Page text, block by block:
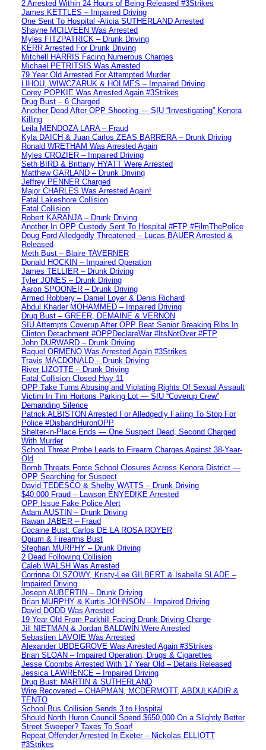
2 Arrested Within 24 Hours of Being Released #3Strikes
James KETTLES – Impaired Driving
One Sent To Hospital -Alicia SUTHERLAND Arrested
Shayne MCILVEEN Was Arrested
Myles FITZPATRICK – Drunk Driving
KERR Arrested For Drunk Driving
Mitchell HARRIS Facing Numerous Charges
Michael PETRITSIS Was Arrested
79 Year Old Arrested For Attempted Murder
LIHOU, WIWCZARUK & HOLMES – Impaired Driving
Corey POPKIE Was Arrested Again #3Strikes
Drug Bust – 6 Charged
Another Dead After OPP Shooting — SIU “Investigating” Kenora
Killing
Leila MENDOZA LARA – Fraud
Kyla DAICH & Juan Carlos ZEAS BARRERA – Drunk Driving
Ronald WRETHAM Was Arrested Again
Myles CROZIER – Impaired Driving
Seth BIRD & Brittany HYATT Were Arrested
Matthew GARLAND – Drunk Driving
Jeffrey PENNER Charged
Major CHARLES Was Arrested Again!
Fatal Lakeshore Collision
Fatal Collision
Robert KARANJA – Drunk Driving
Another In OPP Custody Sent To Hospital #FTP #FilmThePolice
Doug Ford Alledgedly Threatened – Lucas BAUER Arrested &
Released
Meth Bust – Blaire TAVERNER
Donald HOCKIN – Impaired Operation
James TELLIER – Drunk Driving
Tyler JONES – Drunk Driving
Aaron SPOONER – Drunk Driving
Armed Robbery – Daniel Loyer & Denis Richard
Abdul Khader MOHAMMED – Impaired Driving
Drug Bust – GREER, DEMAINE & VERNON
SIU Attempts Coverup After OPP Beat Senior Breaking Ribs In
Clinton Detachment #OPPDeclareWar #ItsNotOver #FTP
John DURWARD – Drunk Driving
Raquel ORMENO Was Arrested Again #3Strikes
Travis MACDONALD – Drunk Driving
River LIZOTTE – Drunk Driving
Fatal Collision Closed Hwy 11
OPP Take Turns Abusing and Violating Rights Of Sexual Assault
Victim In Tim Hortons Parking Lot — SIU “Coverup Crew”
Demanding Silence
Patrick ALBISTON Arrested For Alledgedly Failing To Stop For
Police #DisbandHuronOPP
Shelter-in-Place Ends — One Suspect Dead, Second Charged
With Murder
School Threat Probe Leads to Firearm Charges Against 38-Year-
Old
Bomb Threats Force School Closures Across Kenora District —
OPP Searching for Suspect
David TEDESCO & Shelby WATTS – Drunk Driving
$40,000 Fraud – Lawson ENYEDIKE Arrested
OPP Issue Fake Police Alert
Adam AUSTIN – Drunk Driving
Rawan JABER – Fraud
Cocaine Bust: Carlos DE LA ROSA ROYER
Opium & Firearms Bust
Stephan MURPHY – Drunk Driving
2 Dead Following Collision
Caleb WALSH Was Arrested
Corrinna OLSZOWY, Kristy-Lee GILBERT & Isabella SLADE –
Impaired Driving
Joseph AUBERTIN – Drunk Driving
Brian MURPHY & Kurtis JOHNSON – Impaired Driving
David DODD Was Arrested
19 Year Old From Parkhill Facing Drunk Driving Charge
Jill NIETMAN & Jordan BALDWIN Were Arrested
Sebastien LAVOIE Was Arrested
Alexander UBDEGROVE Was Arrested Again #3Strikes
Brian SLOAN – Impaired Operation, Drugs & Cigarettes
Jesse Coombs Arrested With 17 Year Old – Details Released
Jessica LAWRENCE – Impaired Driving
Drug Bust: MARTIN & SUTHERLAND
Wire Recovered – CHAPMAN, MCDERMOTT, ABDULKADIR &
TENTO
School Bus Collision Sends 3 to Hospital
Should North Huron Council Spend $650,000 On a Slightly Better
Street Sweeper? Taxes To Soar!
Repeat Offender Arrested In Exeter – Nickolas ELLIOTT
#3Strikes